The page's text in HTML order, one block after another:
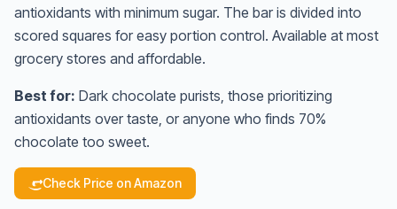
antioxidants with minimum sugar. The bar is divided into
scored squares for easy portion control. Available at most
grocery stores and affordable.
Best for: Dark chocolate purists, those prioritizing
antioxidants over taste, or anyone who finds 70%
chocolate too sweet.
Check Price on Amazon